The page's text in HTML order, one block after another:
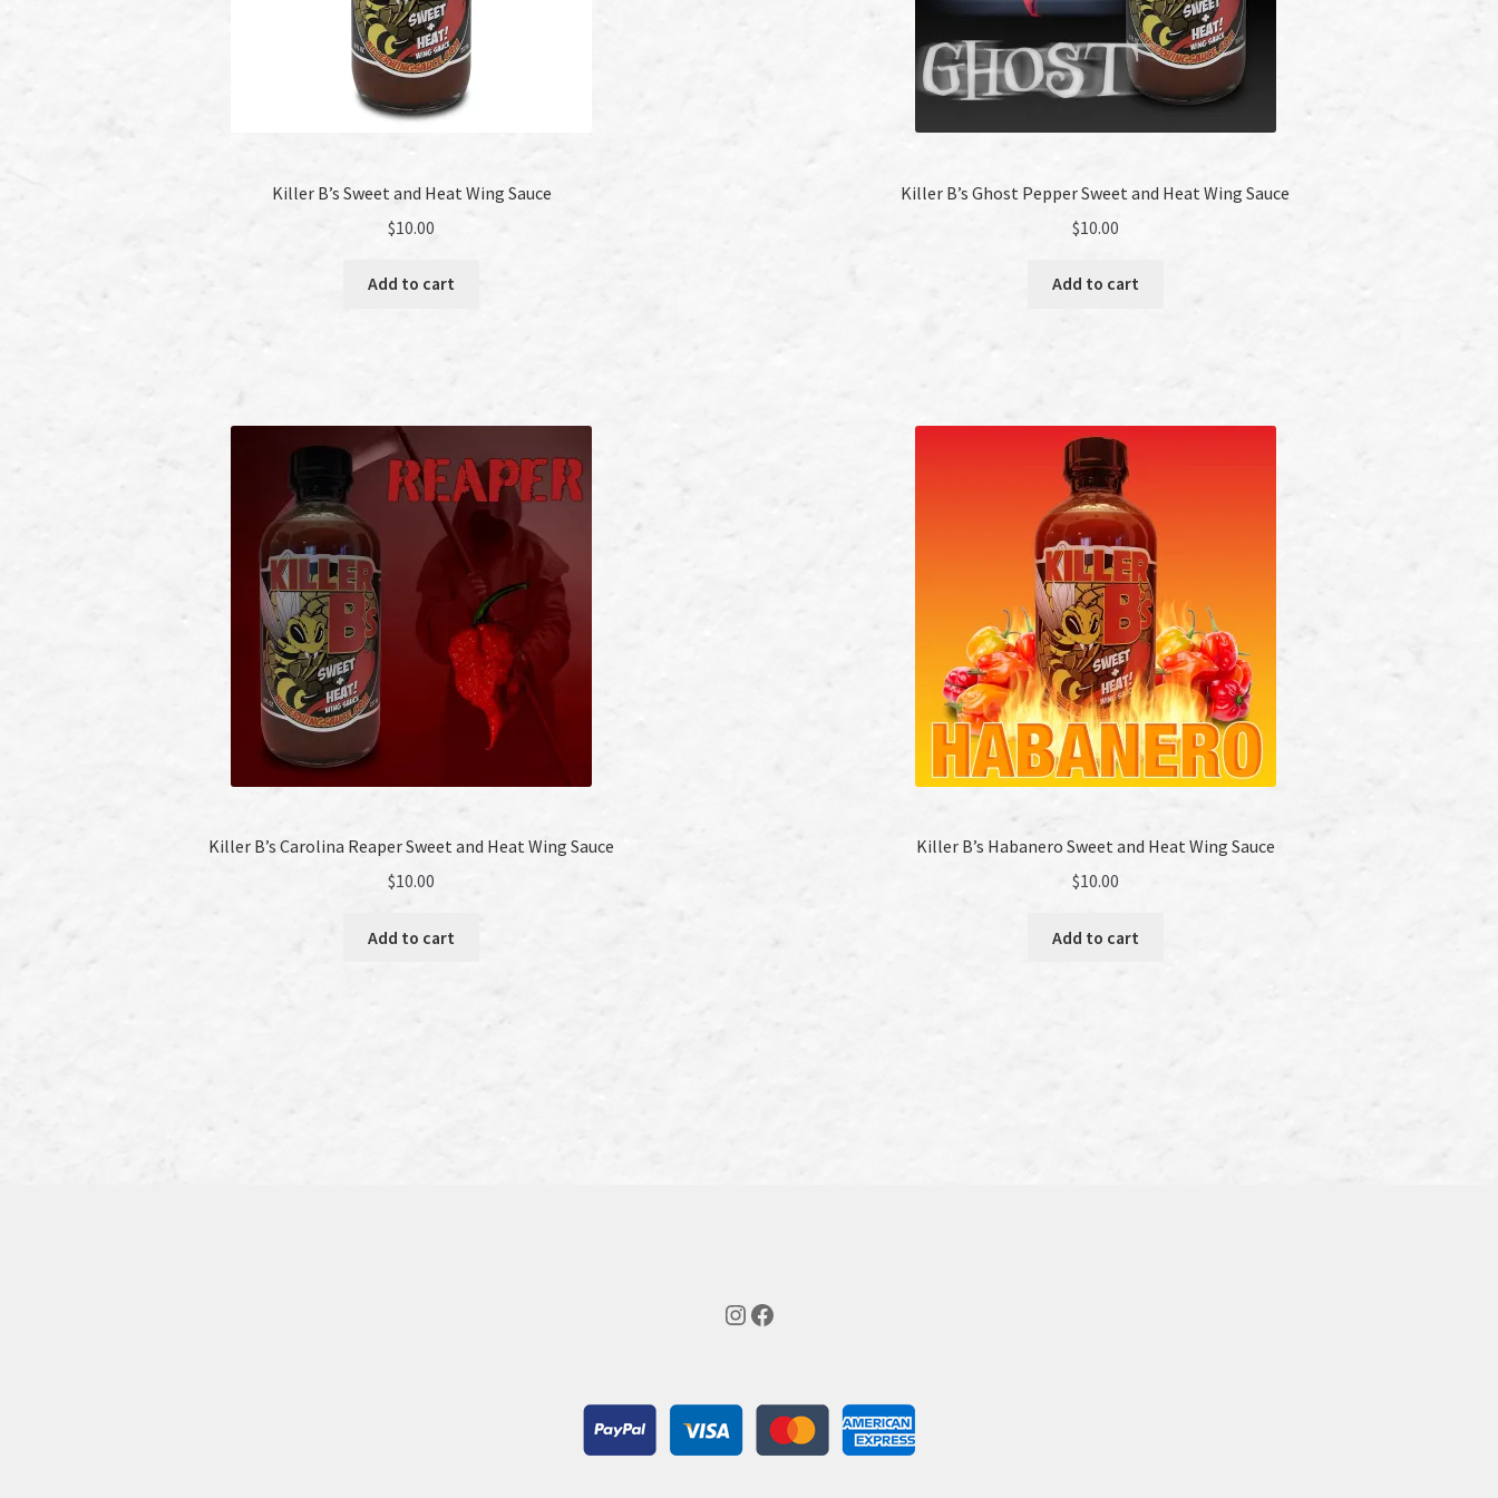
Killer B’s Sweet and Heat Wing Sauce
$10.00
Add to cart
Killer B’s Ghost Pepper Sweet and Heat Wing Sauce
$10.00
Add to cart
Killer B’s Carolina Reaper Sweet and Heat Wing Sauce
$10.00
Add to cart
Killer B’s Habanero Sweet and Heat Wing Sauce
$10.00
Add to cart
Instagram
Facebook